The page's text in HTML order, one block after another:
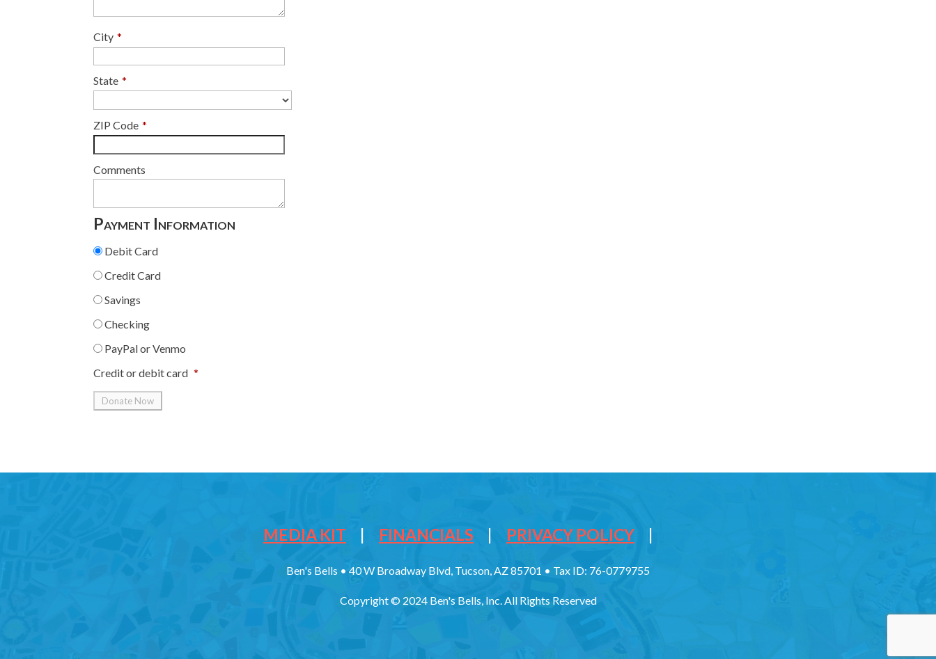
City *
State *
ZIP Code *
Comments
Payment Information
Debit Card
Credit Card
Savings
Checking
PayPal or Venmo
Credit or debit card *
MEDIA KIT | FINANCIALS | PRIVACY POLICY |
Ben's Bells • 40 W Broadway Blvd, Tucson, AZ 85701 • Tax ID: 76-0779755
Copyright © 2024 Ben's Bells, Inc. All Rights Reserved